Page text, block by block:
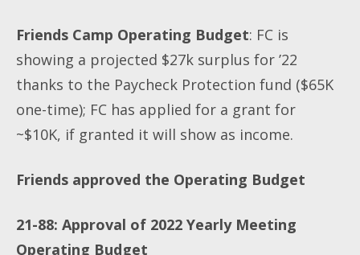
Friends Camp Operating Budget: FC is
showing a projected $27k surplus for ’22
thanks to the Paycheck Protection fund ($65K
one-time); FC has applied for a grant for
~$10K, if granted it will show as income.
Friends approved the Operating Budget
21-88: Approval of 2022 Yearly Meeting
Operating Budget